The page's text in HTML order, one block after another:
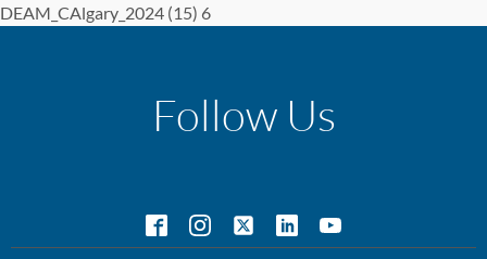
DEAM_CAlgary_2024 (15) 6
Follow Us